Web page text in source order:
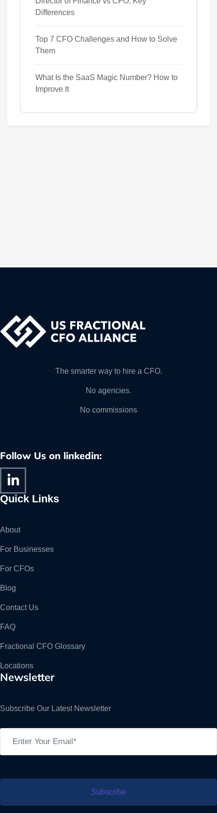
Differences
Top 7 CFO Challenges and How to Solve
Them
What Is the SaaS Magic Number? How to
Improve It
The smarter way to hire a CFO.
No agencies.
No commissions
Follow Us on linkedin:
Quick Links
About
For Businesses
For CFOs
Blog
Contact Us
FAQ
Fractional CFO Glossary
Locations
Newsletter
Subscribe Our Latest Newsletter
Subscribe